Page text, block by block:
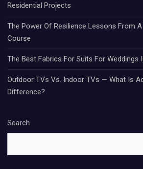
Residential Projects
The Power Of Resilience Lessons From
Course
The Best Fabrics For Suits For Weddings
Outdoor TVs Vs. Indoor TVs — What Is
Difference?
Search